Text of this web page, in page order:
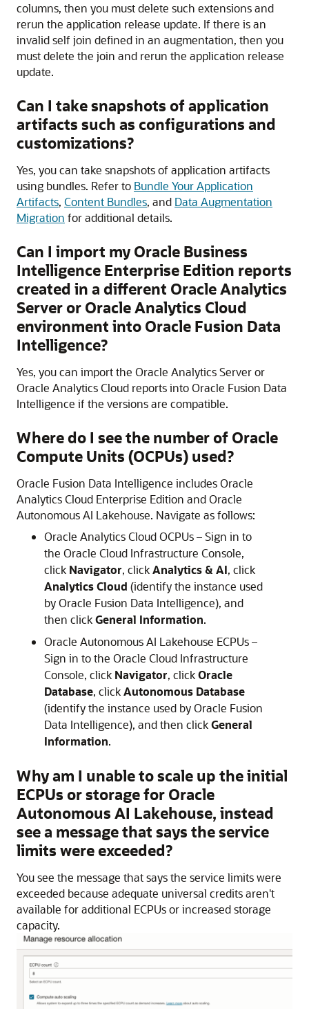
columns, then you must delete such extensions and
rerun the application release update. If there is an
invalid self join defined in an augmentation, then you
must delete the join and rerun the application release
update.
Can I take snapshots of application
artifacts such as configurations and
customizations?
Yes, you can take snapshots of application artifacts
using bundles. Refer to Bundle Your Application
Artifacts, Content Bundles, and Data Augmentation
Migration for additional details.
Can I import my Oracle Business
Intelligence Enterprise Edition reports
created in a different Oracle Analytics
Server or Oracle Analytics Cloud
environment into Oracle Fusion Data
Intelligence?
Yes, you can import the Oracle Analytics Server or
Oracle Analytics Cloud reports intoOracle Fusion Data
Intelligence if the versions are compatible.
Where do I see the number of Oracle
Compute Units (OCPUs) used?
Oracle Fusion Data Intelligence includesOracle
Analytics Cloud Enterprise Edition andOracle
Autonomous AI Lakehouse. Navigate as follows:
Oracle Analytics CloudOCPUs – Sign in to
the Oracle Cloud Infrastructure Console,
click Navigator, clickAnalytics & AI, click
Analytics Cloud (identify the instance used
byOracle Fusion Data Intelligence), and
then clickGeneral Information.
Oracle Autonomous AI Lakehouse ECPUs –
Sign in to the Oracle Cloud Infrastructure
Console, click Navigator, clickOracle
Database, clickAutonomous Database
(identify the instance used byOracle Fusion
Data Intelligence), and then clickGeneral
Information.
Why am I unable to scale up the initial
ECPUs or storage for Oracle
Autonomous AI Lakehouse, instead
see a message that says the service
limits were exceeded?
You see the message that says the service limits were
exceeded because adequate universal credits aren't
available for additional ECPUs or increased storage
capacity.